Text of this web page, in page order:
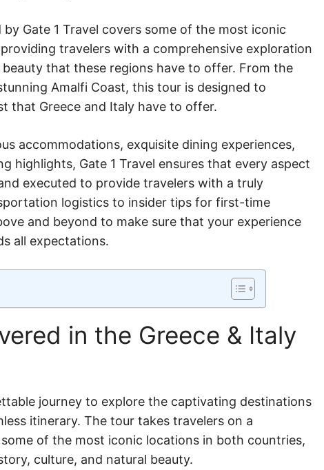
Gate 1 Travel covers some of the most iconic
travelers with a comprehensive exploration
that these regions have to offer. From the
Amalfi Coast, this tour is designed to
that Greece and Italy have to offer.
accommodations, exquisite dining experiences,
highlights, Gate 1 Travel ensures that every aspect
executed to provide travelers with a truly
logistics to insider tips for first-time
and beyond to make sure that your experience
all expectations.
in the Greece & Italy
journey to explore the captivating destinations
itinerary. The tour takes travelers on a
of the most iconic locations in both countries,
culture, and natural beauty.